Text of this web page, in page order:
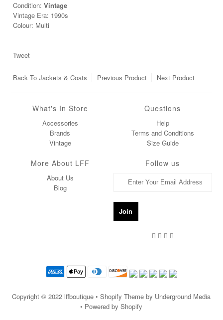
Condition:Vintage
Vintage Era: 1990s
Colour: Multi
Tweet
Back ToJackets & Coats Previous Product Next Product
What's In Store
Accessories
Brands
Vintage
Questions
Help
Terms and Conditions
Size Guide
More About LFF
About Us
Blog
Follow us
Copyright © 2022 lffboutique • Shopify Theme by Underground Media
• Powered by Shopify